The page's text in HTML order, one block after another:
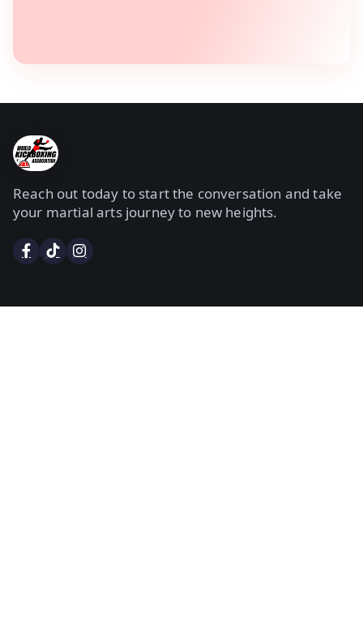
Reach out today to start the conversation and take
your martial arts journey to new heights.